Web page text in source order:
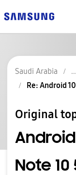
Saudi Arabia
Re: Android
Original
Note 10